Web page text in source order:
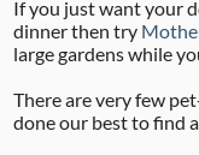
If you just want your
dinner then try
large gardens while
There are very few
done our best to find